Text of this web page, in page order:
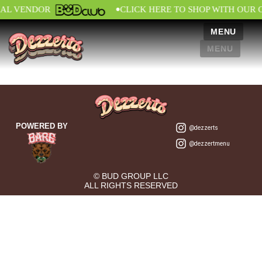
VENDOR •CLICK HERE TO SHOP WITH OUR
MENU
MENU
POWERED BY @dezzerts
@dezzertmenu
© BUD GROUP LLC
ALL RIGHTS RESERVED